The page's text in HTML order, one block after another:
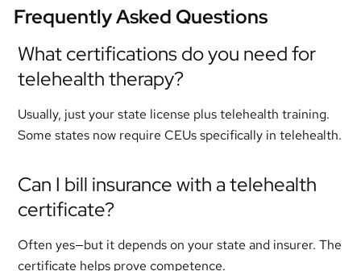
Frequently Asked Questions
What certifications do you need for
telehealth therapy?
Usually, just your state license plus telehealth training.
Some states now require CEUs specifically in telehealth.
Can I bill insurance with a telehealth
certificate?
Often yes—but it depends on your state and insurer. The
certificate helps prove competence.